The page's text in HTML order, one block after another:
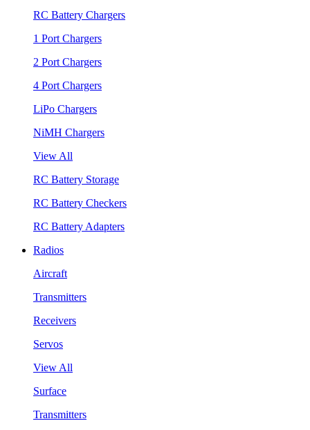
RC Battery Chargers
1 Port Chargers
2 Port Chargers
4 Port Chargers
LiPo Chargers
NiMH Chargers
View All
RC Battery Storage
RC Battery Checkers
RC Battery Adapters
Radios
Aircraft
Transmitters
Receivers
Servos
View All
Surface
Transmitters